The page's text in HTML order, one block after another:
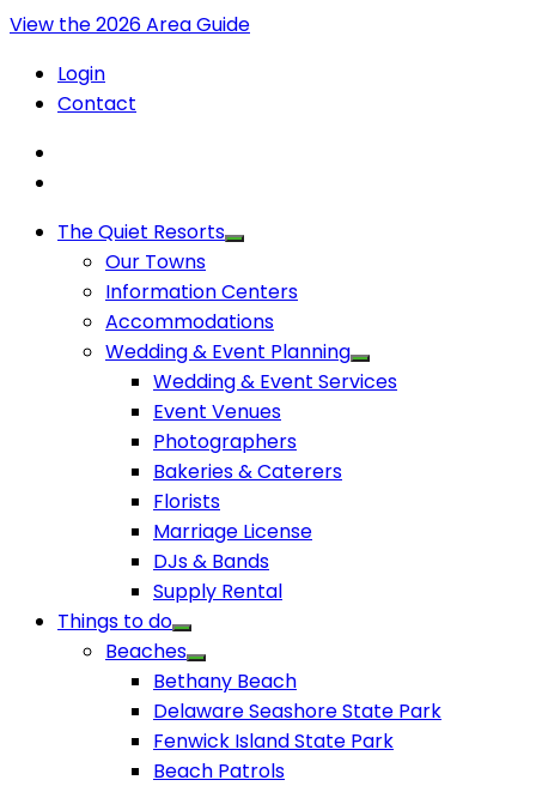
View the 2026 Area Guide
Login
Contact
The Quiet Resorts
Our Towns
Information Centers
Accommodations
Wedding & Event Planning
Wedding & Event Services
Event Venues
Photographers
Bakeries & Caterers
Florists
Marriage License
DJs & Bands
Supply Rental
Things to do
Beaches
Bethany Beach
Delaware Seashore State Park
Fenwick Island State Park
Beach Patrols